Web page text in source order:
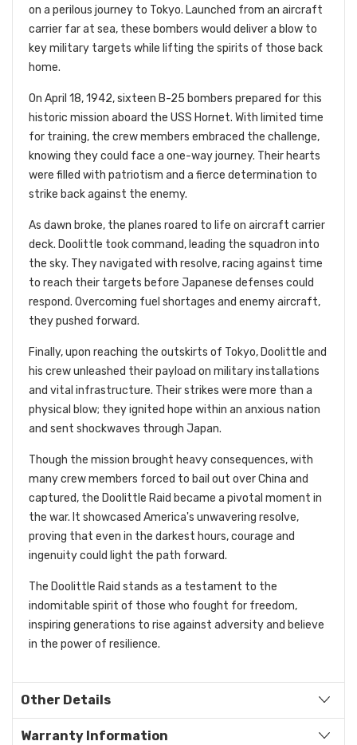
on a perilous journey to Tokyo. Launched from an aircraft
carrier far at sea, these bombers would deliver a blow to
key military targets while lifting the spirits of those back
home.
On April 18, 1942, sixteen B-25 bombers prepared for this
historic mission aboard the USS Hornet. With limited time
for training, the crew members embraced the challenge,
knowing they could face a one-way journey. Their hearts
were filled with patriotism and a fierce determination to
strike back against the enemy.
As dawn broke, the planes roared to life on aircraft carrier
deck. Doolittle took command, leading the squadron into
the sky. They navigated with resolve, racing against time
to reach their targets before Japanese defenses could
respond. Overcoming fuel shortages and enemy aircraft,
they pushed forward.
Finally, upon reaching the outskirts of Tokyo, Doolittle and
his crew unleashed their payload on military installations
and vital infrastructure. Their strikes were more than a
physical blow; they ignited hope within an anxious nation
and sent shockwaves through Japan.
Though the mission brought heavy consequences, with
many crew members forced to bail out over China and
captured, the Doolittle Raid became a pivotal moment in
the war. It showcased America's unwavering resolve,
proving that even in the darkest hours, courage and
ingenuity could light the path forward.
The Doolittle Raid stands as a testament to the
indomitable spirit of those who fought for freedom,
inspiring generations to rise against adversity and believe
in the power of resilience.
Other Details
Warranty Information